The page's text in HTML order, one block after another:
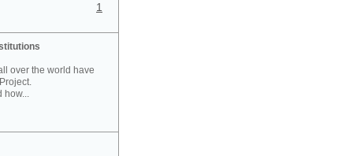
1
over the world have
how...